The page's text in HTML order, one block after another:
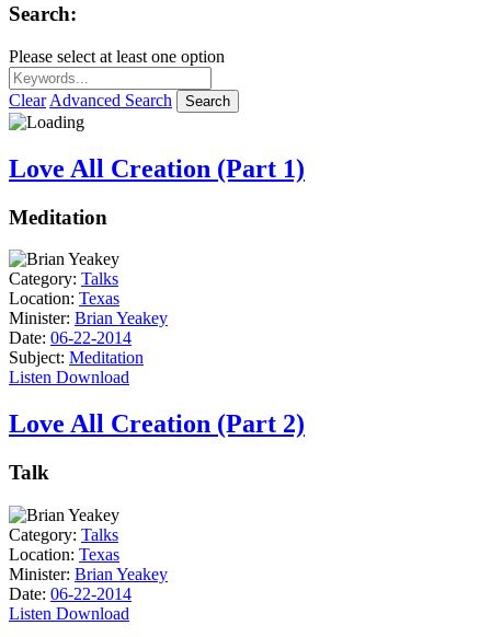
Search:
Please select at least one option
Clear Advanced Search Search
Love All Creation (Part 1)
Meditation
Category: Talks
Location: Texas
Minister: Brian Yeakey
Date: 06-22-2014
Subject: Meditation
Listen Download
Love All Creation (Part 2)
Talk
Category: Talks
Location: Texas
Minister: Brian Yeakey
Date: 06-22-2014
Listen Download